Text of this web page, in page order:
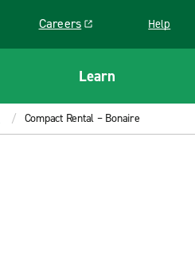
Careers
Link opens in a new window
Help
Learn
Compact Rental – Bonaire